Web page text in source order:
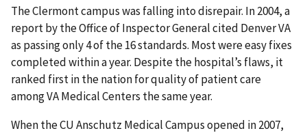
The Clermont campus was falling into disrepair. In 2004, a
report by the Office of Inspector General cited Denver VA
as passing only 4 of the 16 standards. Most were easy fixes
completed within a year. Despite the hospital’s flaws, it
ranked first in the nation for quality of patient care
among VA Medical Centers the same year.
When the CU Anschutz Medical Campus opened in 2007,